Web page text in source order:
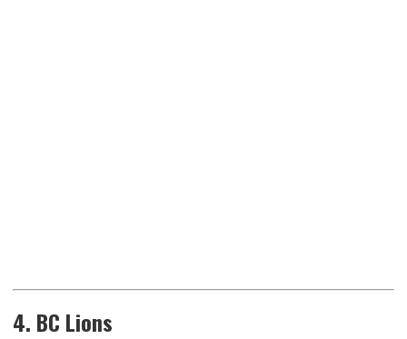
4. BC Lions